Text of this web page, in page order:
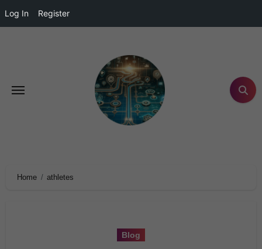
Log In Register
Home athletes
Blog